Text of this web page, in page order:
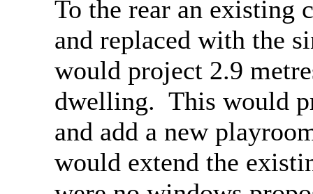
To the rear an existing
and replaced with the
would project 2.9
dwelling. This would
and add a new
would extend the